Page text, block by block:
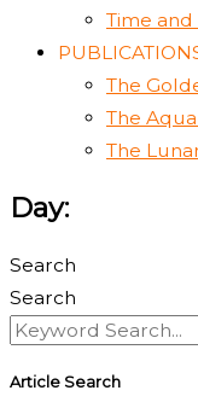
Time and
The
The
The
Day:
Search
Search
Article Search